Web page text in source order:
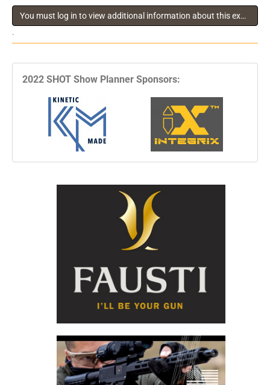
You must log in to view additional information about this exhibitor
.